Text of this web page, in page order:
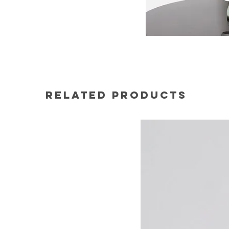
Related Products